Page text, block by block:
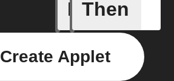
If
Audio
Then
Create Applet